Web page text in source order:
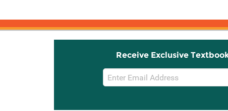
Receive Exclusive
Email
Sign